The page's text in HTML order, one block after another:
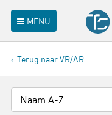
MENU
Terug naar VR/AR